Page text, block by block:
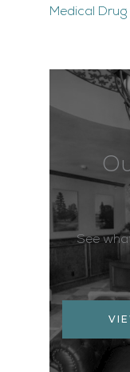
Medical
See